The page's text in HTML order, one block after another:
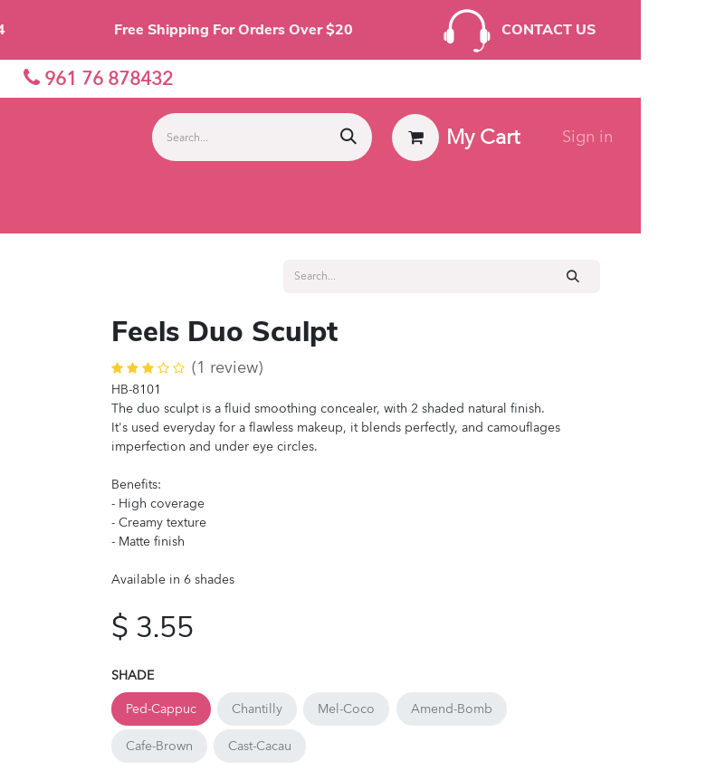
Is $4 Free Shipping For Orders Over $20 CONTACT US
961 76 878432
My Cart Sign in
Feels Duo Sculpt
(1 review)
HB-8101
The duo sculpt is a fluid smoothing concealer, with 2 shaded natural finish.
It's used everyday for a flawless makeup, it blends perfectly, and camouflages
imperfection and under eye circles.
Benefits:
- High coverage
- Creamy texture
- Matte finish
Available in 6 shades
$ 3.55
SHADE
Ped-Cappuc
Chantilly Mel-Coco Amend-Bomb
Cafe-Brown Cast-Cacau